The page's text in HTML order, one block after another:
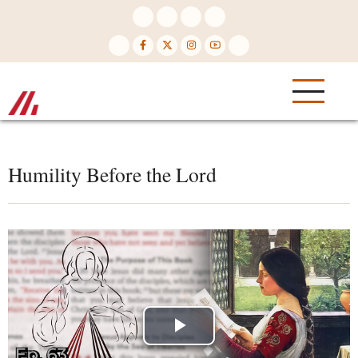
Humility Before the Lord
Play